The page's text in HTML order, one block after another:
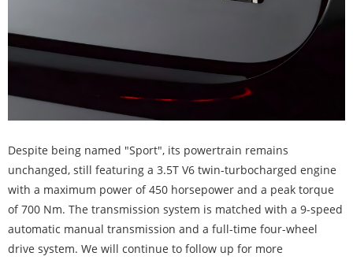
Despite being named "Sport", its powertrain remains
unchanged, still featuring a 3.5T V6 twin-turbocharged engine
with a maximum power of 450 horsepower and a peak torque
of 700 Nm. The transmission system is matched with a 9-speed
automatic manual transmission and a full-time four-wheel
drive system. We will continue to follow up for more